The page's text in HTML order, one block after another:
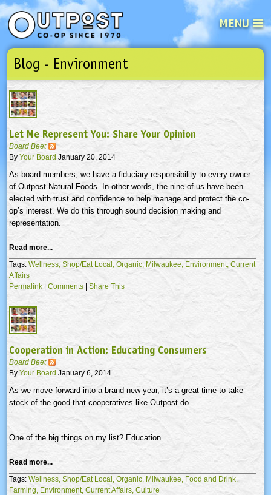
MENU
Email
Not a user yet? Sign up Now | Forget your password? Click here
Blog - Environment
Let Me Represent You: Share Your Opinion
Board Beet
By Your Board January 20, 2014
As board members, we have a fiduciary responsibility to every owner
of Outpost Natural Foods. In other words, the nine of us have been
elected with trust and confidence to help manage and protect the co-
op’s interest. We do this through sound decision making and
representation.
Read more...
Tags: Wellness, Shop/Eat Local, Organic, Milwaukee, Environment, Current
Affairs
Permalink | Comments | Share This
Cooperation in Action: Educating Consumers
Board Beet
By Your Board January 6, 2014
As we move forward into a brand new year, it’s a great time to take
stock of the good that cooperatives like Outpost do.
One of the big things on my list? Education.
Read more...
Tags: Wellness, Shop/Eat Local, Organic, Milwaukee, Food and Drink,
Farming, Environment, Current Affairs, Culture